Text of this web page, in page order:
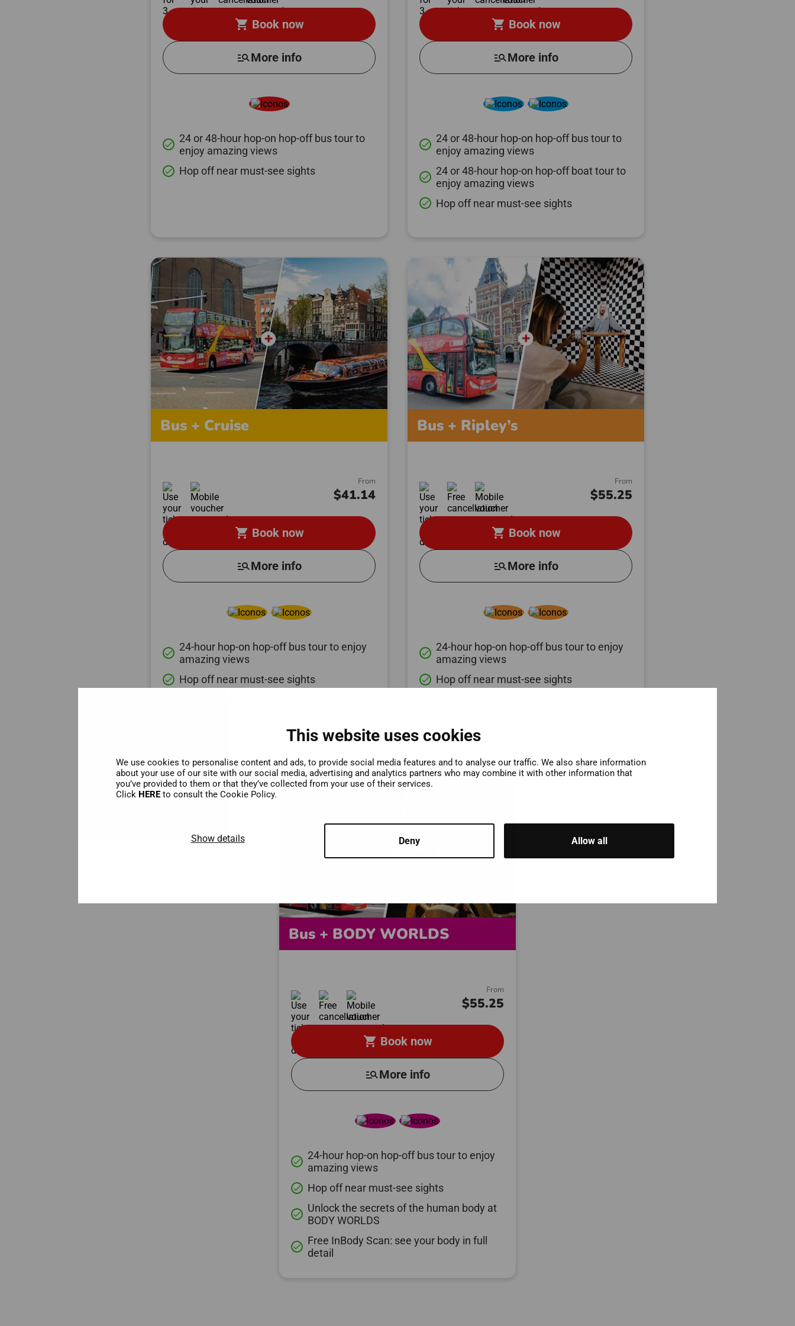
This website uses cookies
We use cookies to personalise content and ads, to provide social media features and to analyse our traffic. We also share information
about your use of our site with our social media, advertising and analytics partners who may combine it with other information that
you’ve provided to them or that they’ve collected from your use of their services.
Click HEREto consult the Cookie Policy.
Deny Allow all
Show details
shopping_cart Book now
manage_searchMore info
done
24 or 48-hour hop-on hop-off bus tour to
enjoy amazing views
done Hop off near must-see sights
shopping_cart Book now
manage_searchMore info
done
24 or 48-hour hop-on hop-off bus tour to
enjoy amazing views
done
24 or 48-hour hop-on hop-off boat tour to
enjoy amazing views
done Hop off near must-see sights
Bus + Cruise
From
$41.14
shopping_cart Book now
manage_searchMore info
done
24-hour hop-on hop-off bus tour to enjoy
amazing views
done Hop off near must-see sights
Bus + Ripley’s
From
$55.25
shopping_cart Book now
manage_searchMore info
done
24-hour hop-on hop-off bus tour to enjoy
amazing views
done Hop off near must-see sights
Bus + BODY WORLDS
From
$55.25
shopping_cart Book now
manage_searchMore info
done
24-hour hop-on hop-off bus tour to enjoy
amazing views
done Hop off near must-see sights
done
Unlock the secrets of the human body at
BODY WORLDS
done
Free InBody Scan: see your body in full
detail